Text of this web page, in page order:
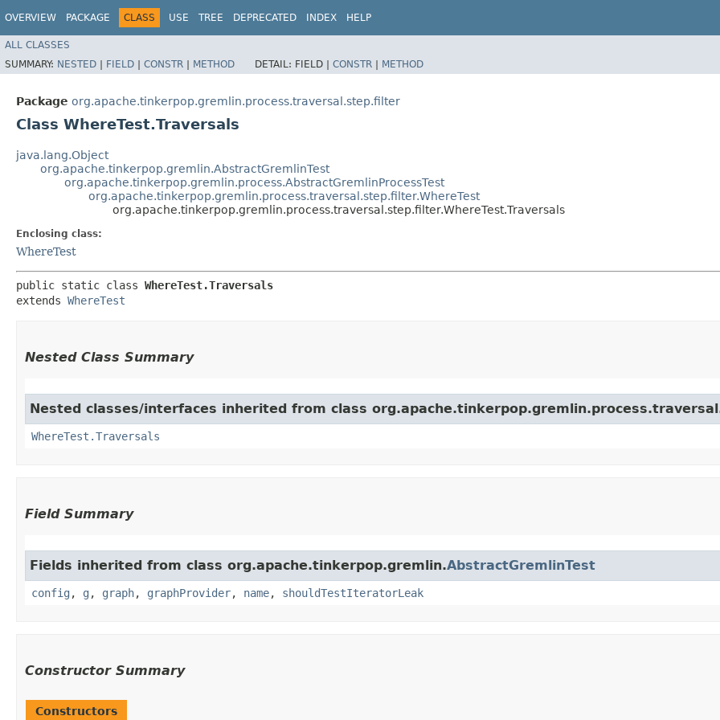
OVERVIEW PACKAGE CLASS USE TREE DEPRECATED INDEX HELP
ALL CLASSES
SUMMARY: NESTED | FIELD | CONSTR | METHOD DETAIL: FIELD | CONSTR | METHOD
Package org.apache.tinkerpop.gremlin.process.traversal.step.filter
Class WhereTest.Traversals
java.lang.Object
org.apache.tinkerpop.gremlin.AbstractGremlinTest
org.apache.tinkerpop.gremlin.process.AbstractGremlinProcessTest
org.apache.tinkerpop.gremlin.process.traversal.step.filter.WhereTest
org.apache.tinkerpop.gremlin.process.traversal.step.filter.WhereTest.Traversals
Enclosing class:
WhereTest
public static class WhereTest.Traversals
extends WhereTest
Nested Class Summary
Nested classes/interfaces inherited from class
WhereTest.Traversals
Field Summary
Fields inherited from class org.apache.tinkerpop.gremlin.AbstractGremlinTest
config , g , graph, graphProvider, name, shouldTestIteratorLeak
Constructor Summary
Constructors